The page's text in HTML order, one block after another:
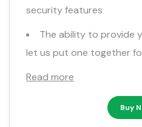
security features
The ability to provide
let us put one together
Read more
Buy